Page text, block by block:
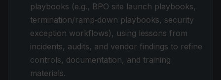
playbooks (e.g., BPO site launch playbooks,
termination/ramp‑down playbooks, security
exception workflows), using lessons from
incidents, audits, and vendor findings to refine
controls, documentation, and training
materials.